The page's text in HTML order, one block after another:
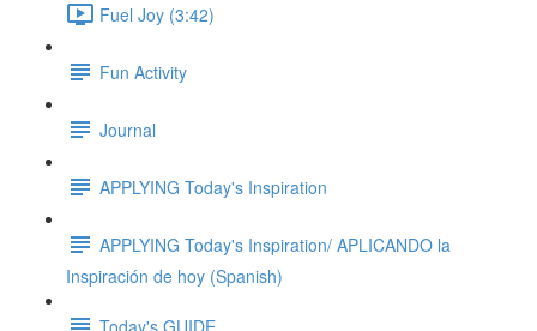
Fuel Joy (3:42)
Fun Activity
Journal
APPLYING Today's Inspiration
APPLYING Today's Inspiration/ APLICANDO la
Inspiración de hoy (Spanish)
Today's GUIDE